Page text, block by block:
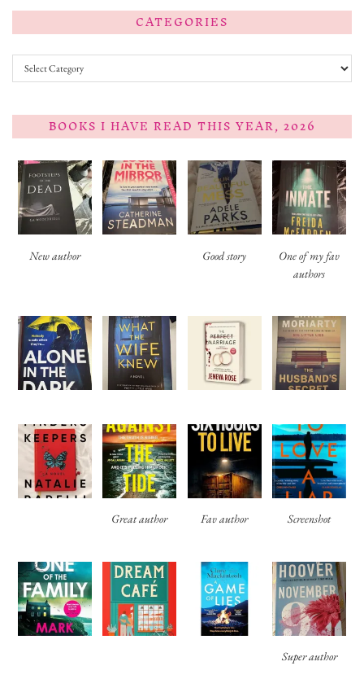
CATEGORIES
Categories
BOOKS I HAVE READ THIS YEAR, 2026
New author Good story
One of my fav
authors
Great author Fav author Screenshot
Super author